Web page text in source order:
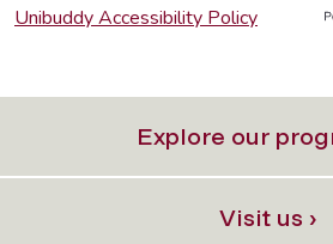
Explore our
Visit us ›